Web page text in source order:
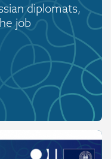
diplomats,
job